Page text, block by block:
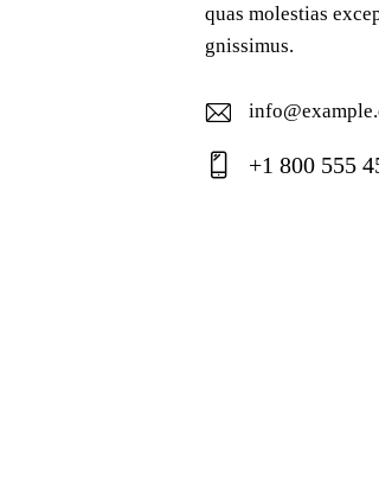
quas molestias
gnissimus.
E-
ma
+1 800 555